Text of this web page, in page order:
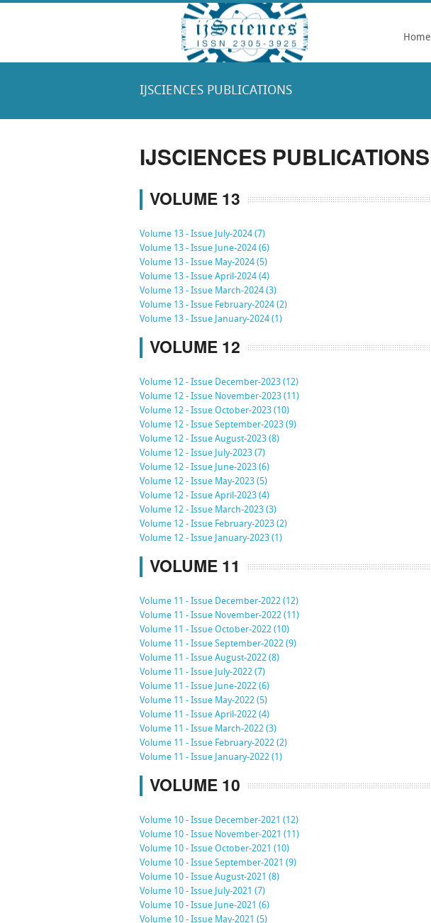
Home
IJSCIENCES PUBLICATIONS
IJSCIENCES PUBLICATIONS
VOLUME 13
Volume 13 - Issue July-2024 (7)
Volume 13 - Issue June-2024 (6)
Volume 13 - Issue May-2024 (5)
Volume 13 - Issue April-2024 (4)
Volume 13 - Issue March-2024 (3)
Volume 13 - Issue February-2024 (2)
Volume 13 - Issue January-2024 (1)
VOLUME 12
Volume 12 - Issue December-2023 (12)
Volume 12 - Issue November-2023 (11)
Volume 12 - Issue October-2023 (10)
Volume 12 - Issue September-2023 (9)
Volume 12 - Issue August-2023 (8)
Volume 12 - Issue July-2023 (7)
Volume 12 - Issue June-2023 (6)
Volume 12 - Issue May-2023 (5)
Volume 12 - Issue April-2023 (4)
Volume 12 - Issue March-2023 (3)
Volume 12 - Issue February-2023 (2)
Volume 12 - Issue January-2023 (1)
VOLUME 11
Volume 11 - Issue December-2022 (12)
Volume 11 - Issue November-2022 (11)
Volume 11 - Issue October-2022 (10)
Volume 11 - Issue September-2022 (9)
Volume 11 - Issue August-2022 (8)
Volume 11 - Issue July-2022 (7)
Volume 11 - Issue June-2022 (6)
Volume 11 - Issue May-2022 (5)
Volume 11 - Issue April-2022 (4)
Volume 11 - Issue March-2022 (3)
Volume 11 - Issue February-2022 (2)
Volume 11 - Issue January-2022 (1)
VOLUME 10
Volume 10 - Issue December-2021 (12)
Volume 10 - Issue November-2021 (11)
Volume 10 - Issue October-2021 (10)
Volume 10 - Issue September-2021 (9)
Volume 10 - Issue August-2021 (8)
Volume 10 - Issue July-2021 (7)
Volume 10 - Issue June-2021 (6)
Volume 10 - Issue May-2021 (5)